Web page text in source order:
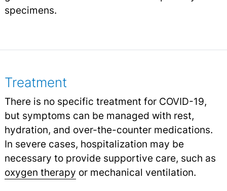
specimens.
Treatment
There is no specific treatment for COVID-19,
but symptoms can be managed with rest,
hydration, and over-the-counter medications.
In severe cases, hospitalization may be
necessary to provide supportive care, such as
oxygen therapy or mechanical ventilation.